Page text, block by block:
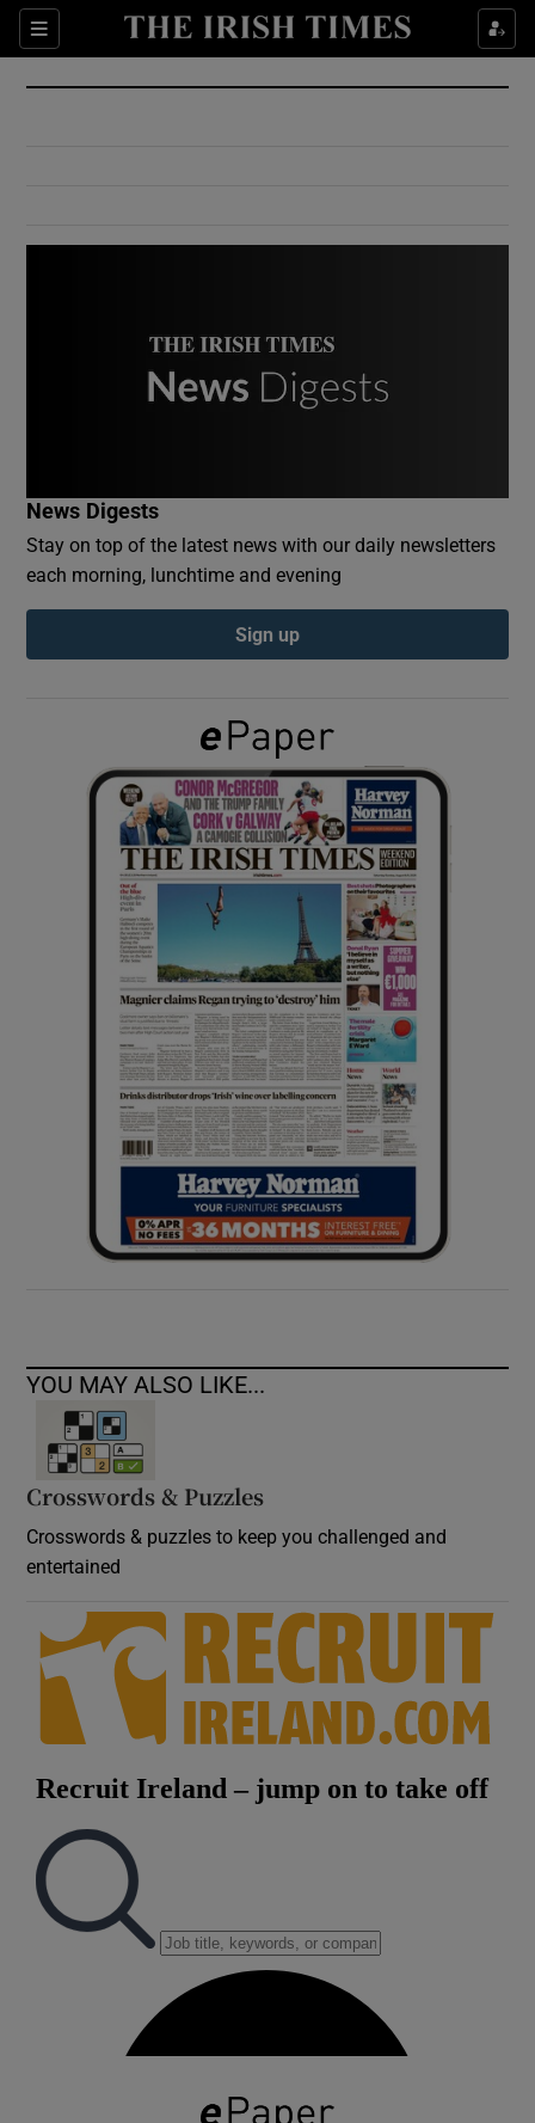
Sections
Show Culture sub sections
Show Environment sub sections
Show Podcasts sub sections
Show Gaeilge sub sections
Show History sub sections
Show Sponsored sub sections
News Digests
Stay on top of the latest news with our daily newsletters
each morning, lunchtime and evening
Sign up
YOU MAY ALSO LIKE...
Crosswords & Puzzles
Crosswords & puzzles to keep you challenged and
entertained